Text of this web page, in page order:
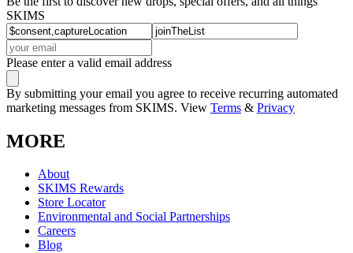
SKIMS
Please enter a valid email address
By submitting your email you agree to receive recurring automated
marketing messages from SKIMS. View Terms & Privacy
MORE
About
SKIMS Rewards
Store Locator
Environmental and Social Partnerships
Careers
Blog